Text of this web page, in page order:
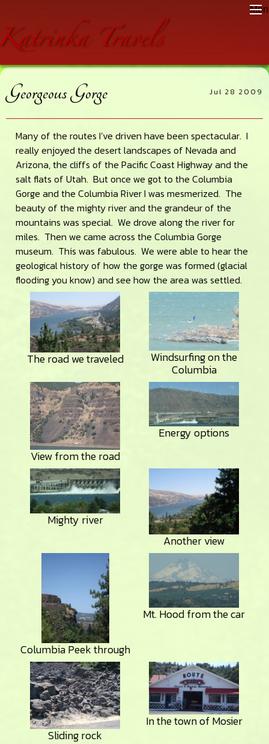
main
content
primary
sidebar
footer
Jul 28 2009
Georgeous Gorge
Many of the routes I’ve driven have been spectacular. I
really enjoyed the desert landscapes of Nevada and
Arizona, the cliffs of the Pacific Coast Highway and the
salt flats of Utah. But once we got to the Columbia
Gorge and the Columbia River I was mesmerized. The
beauty of the mighty river and the grandeur of the
mountains was special. We drove along the river for
miles. Then we came across the Columbia Gorge
museum. This was fabulous. We were able to hear the
geological history of how the gorge was formed (glacial
flooding you know) and see how the area was settled.
The road we traveled Windsurfing on the
Columbia
View from the road
Energy options
Mighty river
Another view
Columbia Peek through
Mt. Hood from the car
Sliding rock
In the town of Mosier